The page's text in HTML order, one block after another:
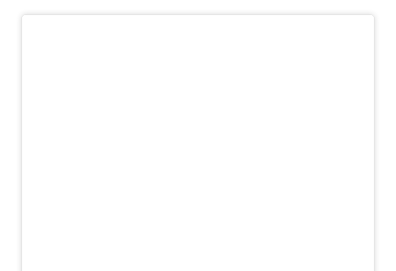
WET Arms Windscreen Washers